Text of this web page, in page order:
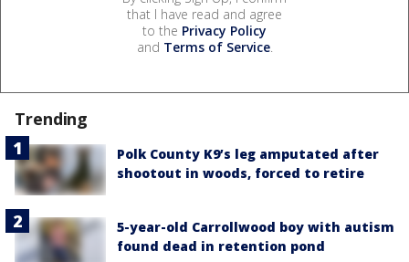
that I have read and agree
to the Privacy Policy
and Terms of Service.
Trending
Polk County K9’s leg amputated after
shootout in woods, forced to retire
5-year-old Carrollwood boy with autism
found dead in retention pond